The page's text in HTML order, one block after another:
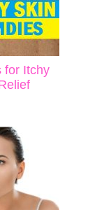
for Itchy